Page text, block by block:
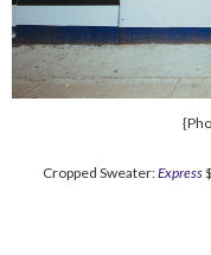
Cropped Sweater:Express